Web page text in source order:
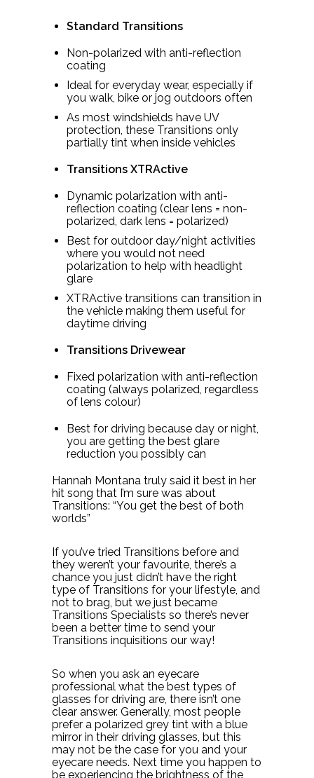
Standard Transitions
Non-polarized with anti-reflection
coating
Ideal for everyday wear, especially if
you walk, bike or jog outdoors often
As most windshields have UV
protection, these Transitions only
partially tint when inside vehicles
Transitions XTRActive
Dynamic polarization with anti-
reflection coating (clear lens = non-
polarized, dark lens = polarized)
Best for outdoor day/night activities
where you would not need
polarization to help with headlight
glare
XTRActive transitions can transition in
the vehicle making them useful for
daytime driving
Transitions Drivewear
Fixed polarization with anti-reflection
coating (always polarized, regardless
of lens colour)
Best for driving because day or night,
you are getting the best glare
reduction you possibly can
Hannah Montana truly said it best in her
hit song that I’m sure was about
Transitions: “You get the best of both
worlds”
If you’ve tried Transitions before and
they weren’t your favourite, there’s a
chance you just didn’t have the right
type of Transitions for your lifestyle, and
not to brag, but we just became
Transitions Specialists so there’s never
been a better time to send your
Transitions inquisitions our way!
So when you ask an eyecare
professional what the best types of
glasses for driving are, there isn’t one
clear answer. Generally, most people
prefer a polarized grey tint with a blue
mirror in their driving glasses, but this
may not be the case for you and your
eyecare needs. Next time you happen to
be experiencing the brightness of the